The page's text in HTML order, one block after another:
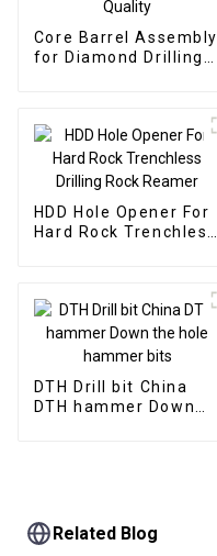
Core Barrel Assembly
for Diamond Drilling
HDD Hole Opener For
Hard Rock Trenchless
DTH Drill bit China
DTH hammer Down
Related Blog